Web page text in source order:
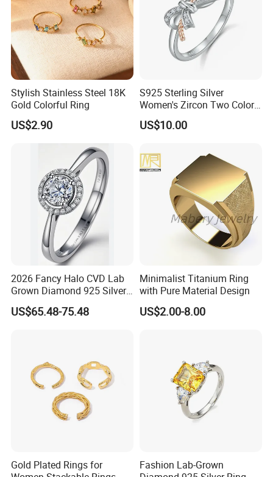
Stylish Stainless Steel 18K
Gold Colorful Ring
US$2.90
S925 Sterling Silver
Women's Zircon Two Color
Bow Ring
US$10.00
2026 Fancy Halo CVD Lab
Grown Diamond 925 Silver
Jewelry for Woman Fashion
Customized 18K Gold 14K
US$65.48-75.48
Minimalist Titanium Ring
with Pure Material Design
US$2.00-8.00
Gold Plated Rings for
Fashion Lab-Grown